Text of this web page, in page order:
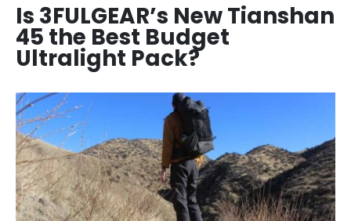
Is 3FULGEAR’s New Tianshan
45 the Best Budget
Ultralight Pack?